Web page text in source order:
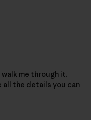
walk me through it.
the details you can